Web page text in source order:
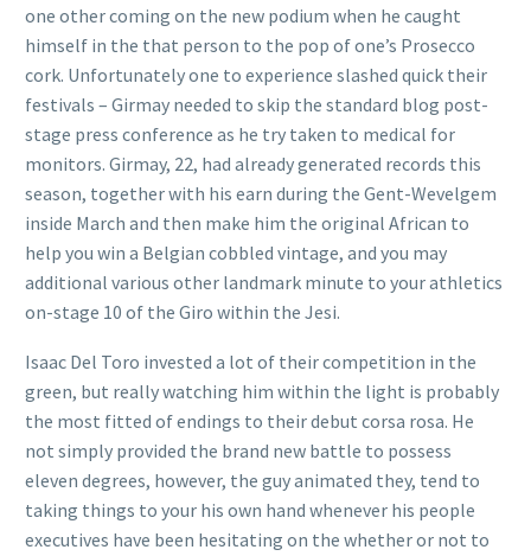
one other coming on the new podium when he caught
himself in the that person to the pop of one’s Prosecco
cork. Unfortunately one to experience slashed quick their
festivals – Girmay needed to skip the standard blog post-
stage press conference as he try taken to medical for
monitors. Girmay, 22, had already generated records this
season, together with his earn during the Gent-Wevelgem
inside March and then make him the original African to
help you win a Belgian cobbled vintage, and you may
additional various other landmark minute to your athletics
on-stage 10 of the Giro within the Jesi.
Isaac Del Toro invested a lot of their competition in the
green, but really watching him within the light is probably
the most fitted of endings to their debut corsa rosa. He
not simply provided the brand new battle to possess
eleven degrees, however, the guy animated they, tend to
taking things to your his own hand whenever his people
executives have been hesitating on the whether or not to